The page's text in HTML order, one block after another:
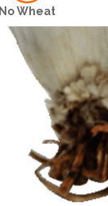
No Wheat